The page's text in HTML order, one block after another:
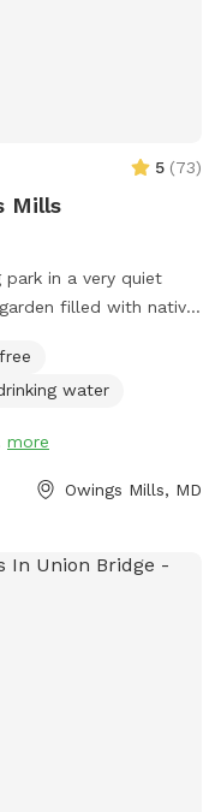
toys, including balls
with an umbrella
you need them)
for the password *
available. You’re
please do so at your
love to
Come enjoy a
5 (73)
Mills
in a very quiet
filled with native
Comfy Adirondack
for those who
to workout while
water
more
Owings Mills, MD